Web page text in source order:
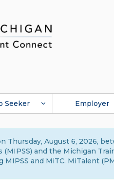
Seeker Employer
Thursday, August 6, 2026,
(MIPSS) and the Michigan
MIPSS and MiTC. MiTalent